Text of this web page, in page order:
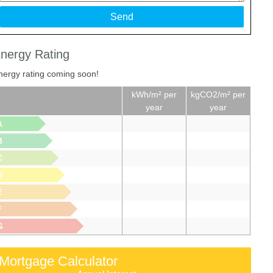
Rating
rating coming soon!
kWh/m² per
year
kgCO2/m² per
year
Calculator